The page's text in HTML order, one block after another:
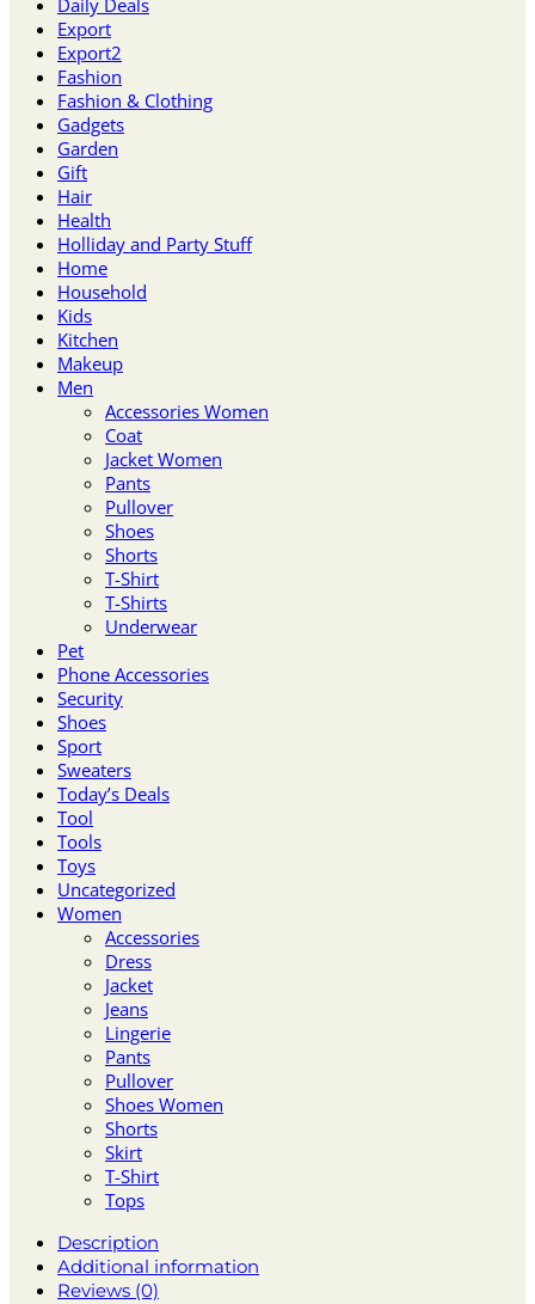
Daily Deals
Export
Export2
Fashion
Fashion & Clothing
Gadgets
Garden
Gift
Hair
Health
Holliday and Party Stuff
Home
Household
Kids
Kitchen
Makeup
Men
Accessories Women
Coat
Jacket Women
Pants
Pullover
Shoes
Shorts
T-Shirt
T-Shirts
Underwear
Pet
Phone Accessories
Security
Shoes
Sport
Sweaters
Today’s Deals
Tool
Tools
Toys
Uncategorized
Women
Accessories
Dress
Jacket
Jeans
Lingerie
Pants
Pullover
Shoes Women
Shorts
Skirt
T-Shirt
Tops
Description
Additional information
Reviews (0)